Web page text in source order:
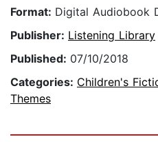
Format: Digital Audiobook
Publisher: Listening Library
Published: 07/10/2018
Categories: Children's
Themes